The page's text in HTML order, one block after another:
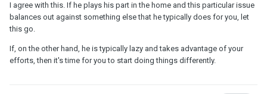
I agree with this. If he plays his part in the home and this particular issue
balances out against something else that he typically does for you, let
this go.
If, on the other hand, he is typically lazy and takes advantage of your
efforts, then it's time for you to start doing things differently.